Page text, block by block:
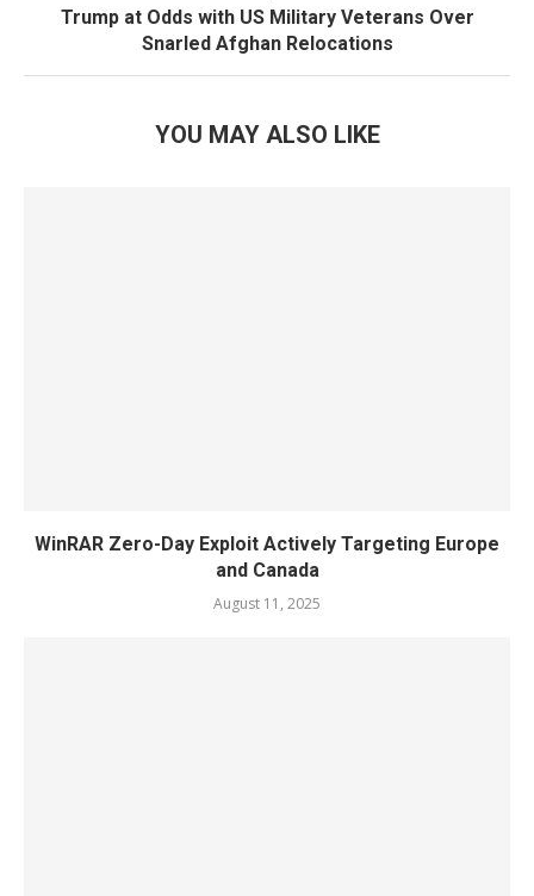
Trump at Odds with US Military Veterans Over
Snarled Afghan Relocations
YOU MAY ALSO LIKE
WinRAR Zero-Day Exploit Actively Targeting Europe
and Canada
August 11, 2025